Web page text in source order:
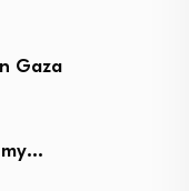
Gaza